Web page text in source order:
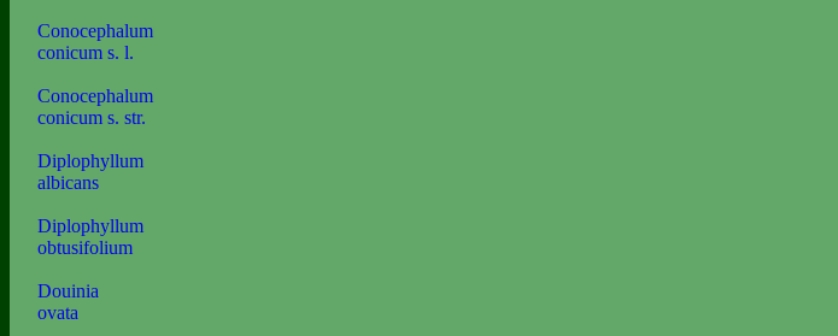
Conocephalum
conicum s. l.
Conocephalum
conicum s. str.
Diplophyllum
albicans
Diplophyllum
obtusifolium
Douinia
ovata